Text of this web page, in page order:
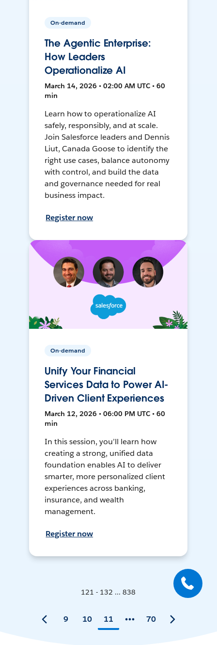
On-demand
The Agentic Enterprise:
How Leaders
Operationalize AI
March 14, 2026 • 02:00 AM UTC • 60
min
Learn how to operationalize AI
safely, responsibly, and at scale.
Join Salesforce leaders and Dennis
Liut, Canada Goose to identify the
right use cases, balance autonomy
with control, and build the data
and governance needed for real
business impact.
Register now
On-demand
Unify Your Financial
Services Data to Power AI-
Driven Client Experiences
March 12, 2026 • 06:00 PM UTC • 60
min
In this session, you’ll learn how
creating a strong, unified data
foundation enables AI to deliver
smarter, more personalized client
experiences across banking,
insurance, and wealth
management.
Register now
121 - 132 ... 838
9 10 11 70